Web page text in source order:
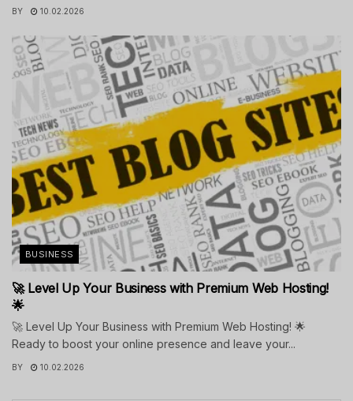
BY 10.02.2026
BUSINESS
🚀 Level Up Your Business with Premium Web Hosting!
🌟
🚀 Level Up Your Business with Premium Web Hosting! 🌟
Ready to boost your online presence and leave your...
BY 10.02.2026